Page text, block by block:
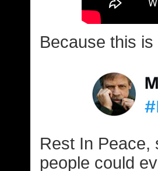
Because this
Rest In Peace,
people could